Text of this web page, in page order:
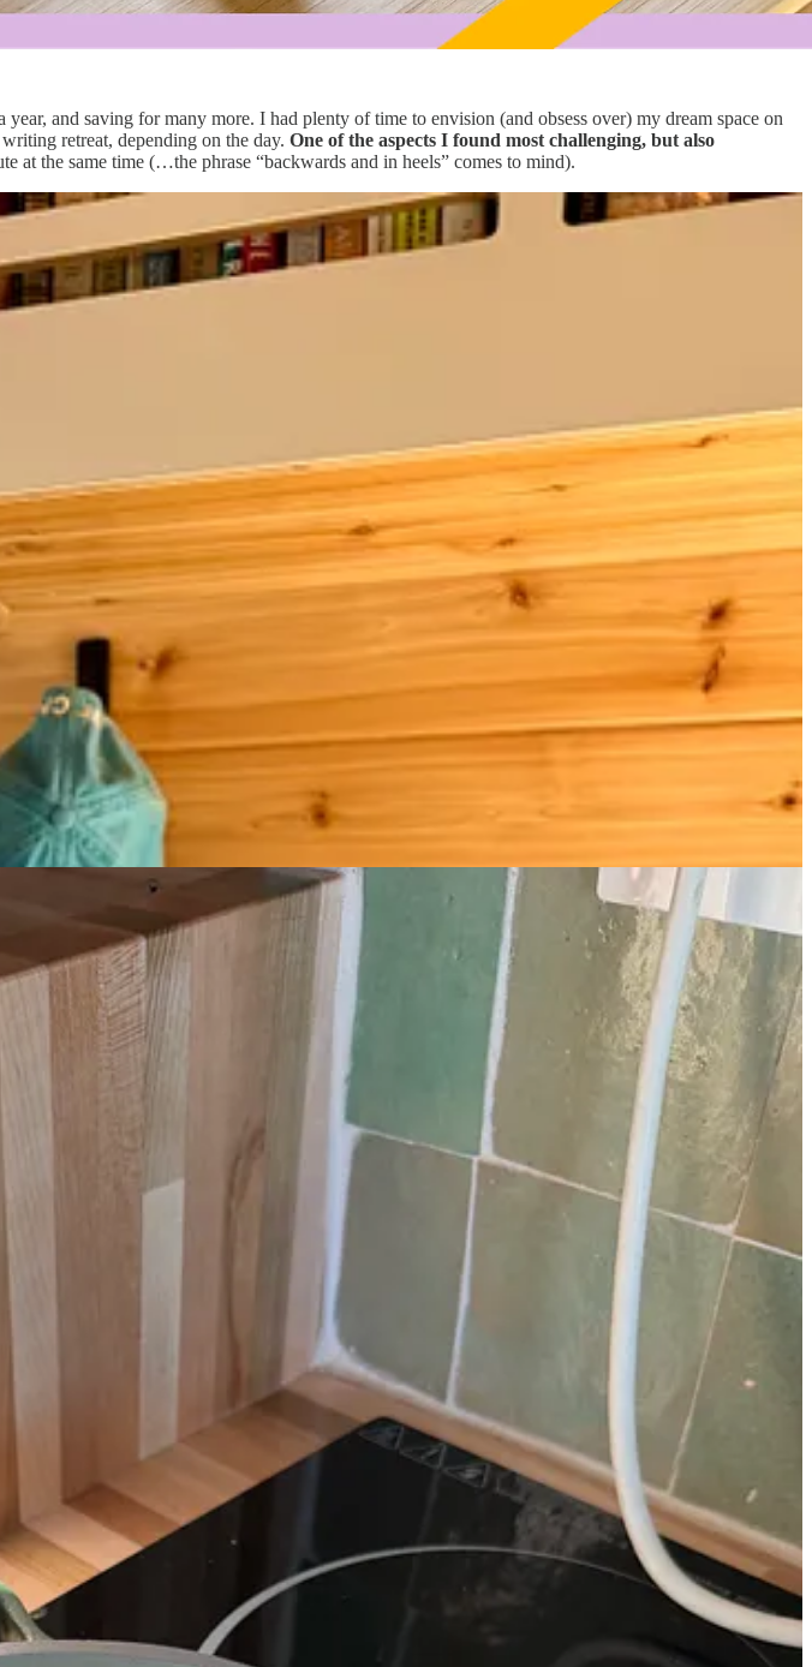
year, and saving for many more. I had plenty of time to envision (and obsess over) my dream space on
retreat, depending on the day. One of the aspects I found most challenging, but also
at the same time (…the phrase “backwards and in heels” comes to mind).
would be both functional and decorative. I may have driven myself a bit nuts in the process, but the
My deep-dive into hyper-curating a small space also had a reciprocal impact on my home: I filled
how little I really need to feel like I have everything.
Today, I’m sharing my favorite things in the
I appreciate for their ease and cute colors. I bought the
of the two I have at home
which is how I bought most of mine!). *Denotes something I loved so much, I bought a second one
reasons: It’s the perfect size for my matcha, it keeps the contents warm (even without the lid, which
If ordering a drink to-go, I generally use one ofmy tumblers from Stumptown Coffee
, since they’re